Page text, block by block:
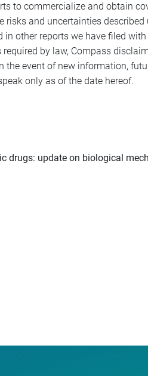
to commercialize and obtain
risks and uncertainties described
in other reports we have filed with
required by law, Compass
the event of new information,
only as of the date hereof.
drugs: update on biological